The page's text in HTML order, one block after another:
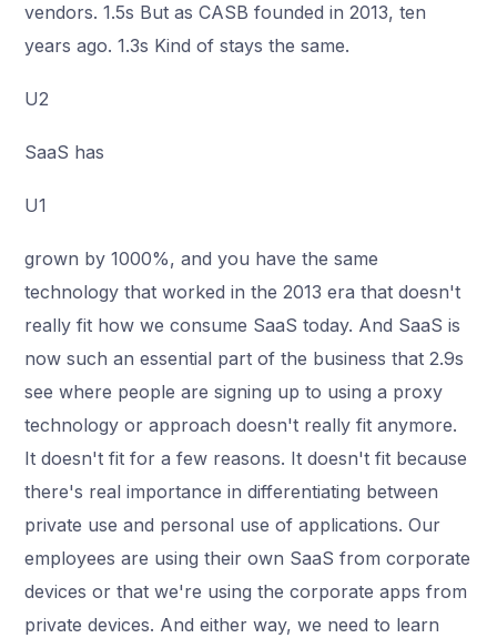
vendors. 1.5s But as CASB founded in 2013, ten
years ago. 1.3s Kind of stays the same.
U2
SaaS has
U1
grown by 1000%, and you have the same
technology that worked in the 2013 era that doesn't
really fit how we consume SaaS today. And SaaS is
now such an essential part of the business that 2.9s
see where people are signing up to using a proxy
technology or approach doesn't really fit anymore.
It doesn't fit for a few reasons. It doesn't fit because
there's real importance in differentiating between
private use and personal use of applications. Our
employees are using their own SaaS from corporate
devices or that we're using the corporate apps from
private devices. And either way, we need to learn